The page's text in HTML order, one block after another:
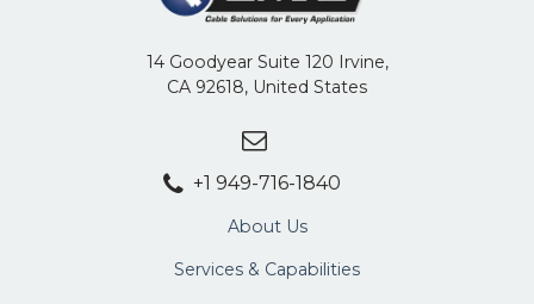
14 Goodyear Suite 120 Irvine,
CA 92618, United States
+1 949-716-1840
About Us
Services & Capabilities